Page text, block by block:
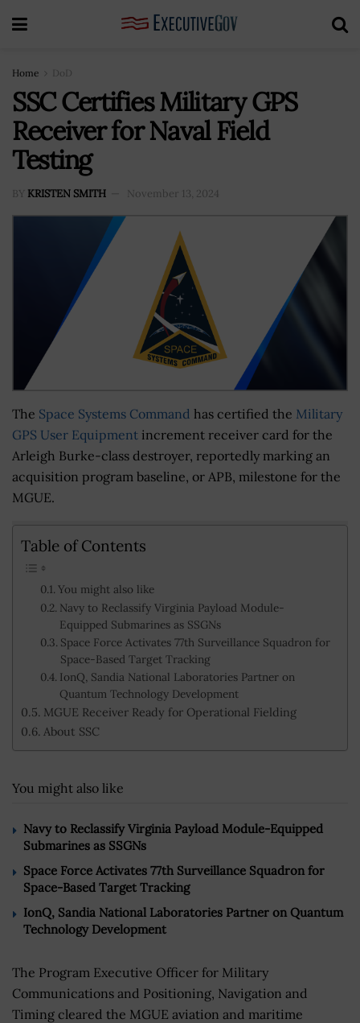
Home DoD
SSC Certifies Military GPS
Receiver for Naval Field
Testing
BY KRISTEN SMITH November 13, 2024
The Space Systems Command has certified the Military
GPS User Equipment increment receiver card for the
Arleigh Burke-class destroyer, reportedly marking an
acquisition program baseline, or APB, milestone for the
MGUE.
Table of Contents
You might also like
Navy to Reclassify Virginia Payload Module-
Equipped Submarines as SSGNs
Space Force Activates 77th Surveillance Squadron for
Space-Based Target Tracking
IonQ, Sandia National Laboratories Partner on
Quantum Technology Development
MGUE Receiver Ready for Operational Fielding
About SSC
You might also like
Navy to Reclassify Virginia Payload Module-Equipped
Submarines as SSGNs
Space Force Activates 77th Surveillance Squadron for
Space-Based Target Tracking
IonQ, Sandia National Laboratories Partner on Quantum
Technology Development
The Program Executive Officer for Military
Communications and Positioning, Navigation and
Timing cleared the MGUE aviation and maritime